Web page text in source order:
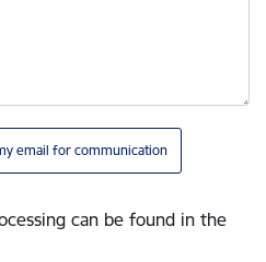
email for communication
can be found in the